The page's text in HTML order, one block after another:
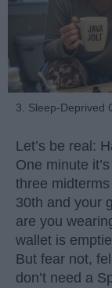
3. Sleep-Deprived
Let’s be real:
One minute
three
30th and your
are you
wallet is
But fear not,
don’t need a